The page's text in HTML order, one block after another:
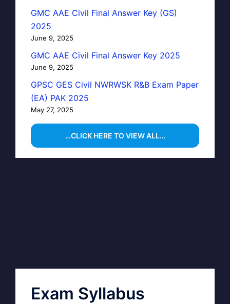
GMC AAE Civil Final Answer Key (GS)
2025
June 9, 2025
GMC AAE Civil Final Answer Key 2025
June 9, 2025
GPSC GES Civil NWRWSK R&B Exam Paper
(EA) PAK 2025
May 27, 2025
…CLICK HERE TO VIEW ALL…
Exam Syllabus